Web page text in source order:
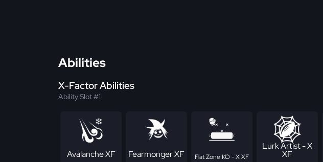
Abilities
X-Factor Abilities
Ability Slot #1
Avalanche XF Fearmonger XF
Flat Zone KO - X XF
Lurk Artist - X
XF